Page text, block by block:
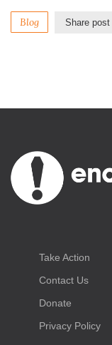
Blog Share post
Take Action
Contact Us
Donate
Privacy Policy